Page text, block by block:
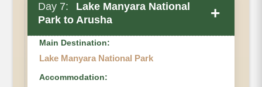
Day 7:
Lake Manyara National
Park to Arusha
+
Main Destination:
Lake Manyara National Park
Accommodation: